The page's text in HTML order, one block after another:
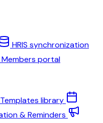
HRIS synchronization
Members portal
Templates library
& Reminders